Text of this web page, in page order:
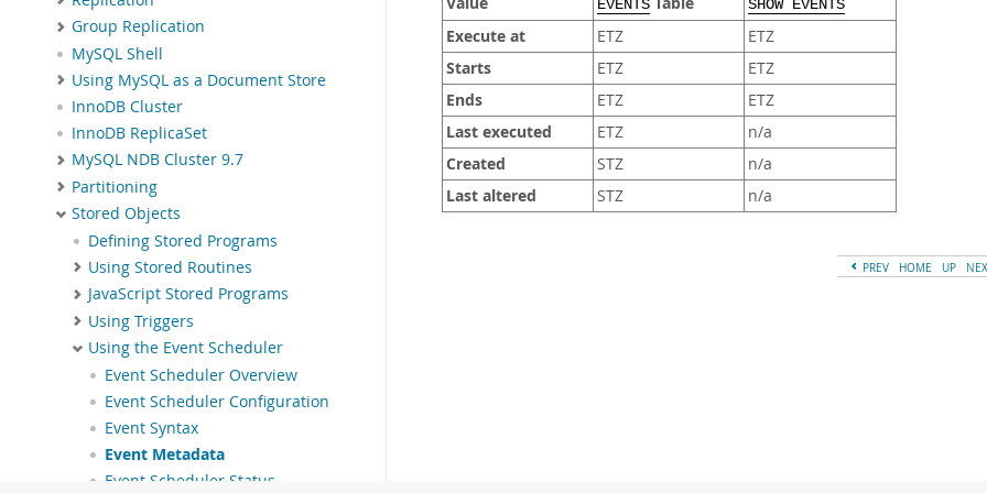
Group Replication
MySQL Shell
Using MySQL as a Document Store
InnoDB Cluster
InnoDB ReplicaSet
MySQL NDB Cluster 9.7
Partitioning
Stored Objects
Defining Stored Programs
Using Stored Routines
JavaScript Stored Programs
Using Triggers
Using the Event Scheduler
Event Scheduler Overview
Event Scheduler Configuration
Event Syntax
Event Metadata
Event Scheduler Status
EVENTS SHOW EVENTS
Execute at ETZ ETZ
Starts ETZ ETZ
Ends ETZ ETZ
Last executed ETZ n/a
Created STZ n/a
Last altered STZ n/a
PREV HOME UP